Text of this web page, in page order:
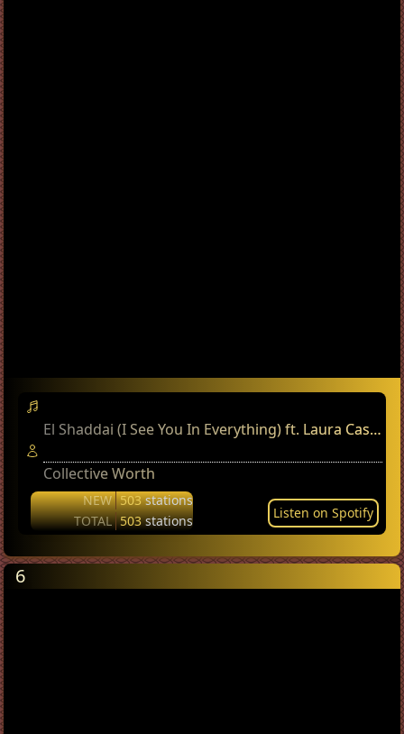
El Shaddai (I See You In Everything) ft. Laura Cashman
Collective Worth
NEW 503stations
TOTAL 503stations Listen on Spotify
6